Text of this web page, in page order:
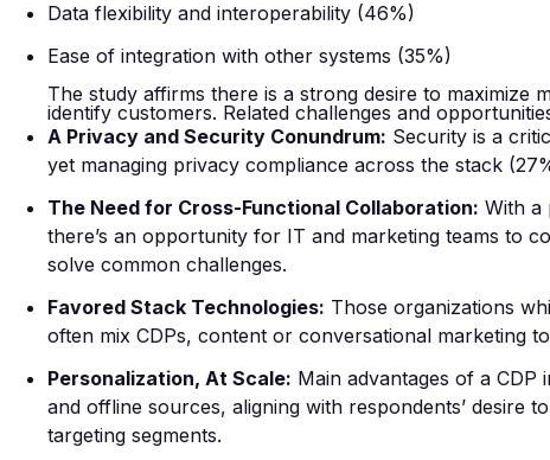
Data flexibility and interoperability (46%)
Ease of integration with other systems (35%)
The study affirms there is a strong desire to maximize
identify customers. Related challenges and
A Privacy and Security Conundrum: Security is a
yet managing privacy compliance across the stack
The Need for Cross-Functional Collaboration: With a
there’s an opportunity for IT and marketing teams to
solve common challenges.
Favored Stack Technologies: Those organizations
often mix CDPs, content or conversational marketing
Personalization, At Scale: Main advantages of a
and offline sources, aligning with respondents’ desire
targeting segments.